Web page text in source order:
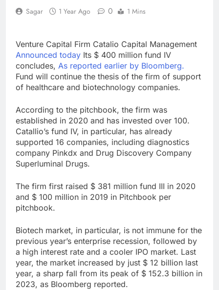
Martha’s Vineyard
attendance
How costly wildfires
are exposing Europe’s
insurance gap
6 Hours Ago
SK Hynix to invest $38
billion building new
VW top investor calls
for faster overhaul to
fend off Chinese rivals
8 Hours Ago
Jim Cramer highlights
5 investing themes —
and the stocks to buy
Sagar 1 Year Ago 0 1 Mins
Venture Capital Firm Catalio Capital Management
Announced today Its $ 400 million fund IV
concludes, As reported earlier by Bloomberg.
Fund will continue the thesis of the firm of support
of healthcare and biotechnology companies.
According to the pitchbook, the firm was
established in 2020 and has invested over 100.
Catallio’s fund IV, in particular, has already
supported 16 companies, including diagnostics
company Pinkdx and Drug Discovery Company
Superluminal Drugs.
The firm first raised $ 381 million fund III in 2020
and $ 100 million in 2019 in Pitchbook per
pitchbook.
Biotech market, in particular, is not immune for the
previous year’s enterprise recession, followed by
a high interest rate and a cooler IPO market. Last
year, the market increased by just $ 12 billion last
year, a sharp fall from its peak of $ 152.3 billion in
2023, as Bloomberg reported.